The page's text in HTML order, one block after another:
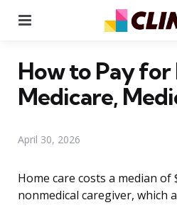
How to Pay for
Medicare,
April 30, 2026
Home care costs a median
nonmedical caregiver, which